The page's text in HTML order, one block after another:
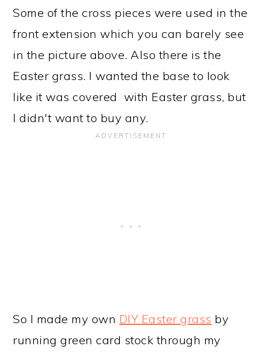
Some of the cross pieces were used in the
front extension which you can barely see
in the picture above. Also there is the
Easter grass. I wanted the base to look
like it was covered with Easter grass, but
I didn't want to buy any.
So I made my own DIY Easter grass by
running green card stock through my